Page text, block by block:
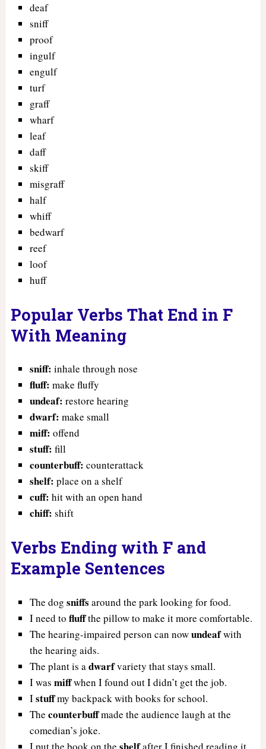
deaf
sniff
proof
ingulf
engulf
turf
graff
wharf
leaf
daff
skiff
misgraff
half
whiff
bedwarf
reef
loof
huff
Popular Verbs That End in F
With Meaning
sniff: inhale through nose
fluff: make fluffy
undeaf: restore hearing
dwarf: make small
miff: offend
stuff: fill
counterbuff: counterattack
shelf: place on a shelf
cuff: hit with an open hand
chiff: shift
Verbs Ending with F and
Example Sentences
The dog sniffs around the park looking for food.
I need to fluffthe pillow to make it more comfortable.
The hearing-impaired person can nowundeafwith
the hearing aids.
The plant is adwarfvariety that stays small.
I was miffwhen I found out I didn’t get the job.
Istuffmy backpack with books for school.
The counterbuffmade the audience laugh at the
comedian’s joke.
I put the book on the
after I finished reading it.